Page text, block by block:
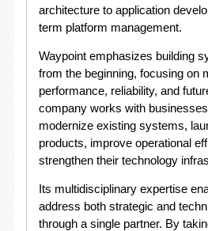
architecture to application
term platform management.
Waypoint emphasizes building
from the beginning, focusing on
performance, reliability, and
company works with
modernize existing systems,
products, improve operational
strengthen their technology
Its multidisciplinary expertise
address both strategic and
through a single partner. By